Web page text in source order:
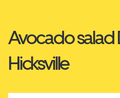
Avocado salad
Hicksville